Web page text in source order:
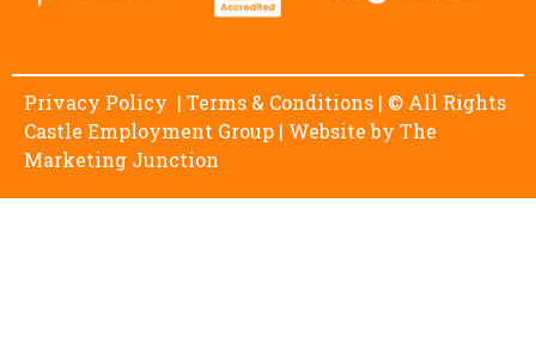
Privacy Policy | Terms & Conditions | © All Rights
Castle Employment Group | Website by The
Marketing Junction